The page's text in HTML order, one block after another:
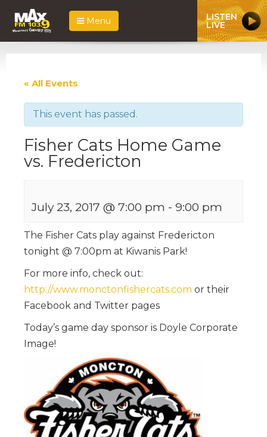
Menu LISTEN
LIVE
« All Events
This event has passed.
Fisher Cats Home Game
vs. Fredericton
July 23, 2017 @ 7:00 pm - 9:00 pm
The Fisher Cats play against Fredericton
tonight @ 7:00pm at Kiwanis Park!
For more info, check out:
http://www.monctonfishercats.com or their
Facebook and Twitter pages
Today’s game day sponsor is Doyle Corporate
Image!